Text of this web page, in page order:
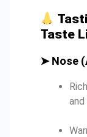
Taste
➤ Nose
and